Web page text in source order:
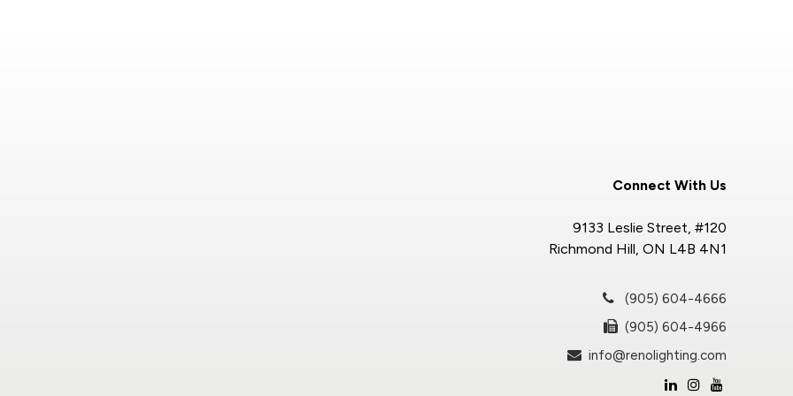
Connect With Us
9133 Leslie Street, #120
Richmond Hill, ON L4B 4N1
(905) 604-4666
(905) 604-4966
info@renolighting.com